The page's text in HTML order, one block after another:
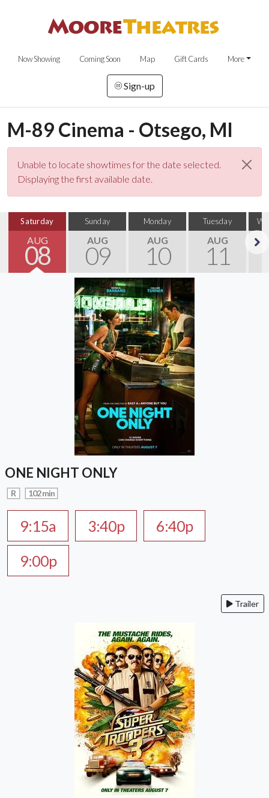
Now Showing Coming Soon Map Gift Cards More
Sign-up
M-89 Cinema - Otsego, MI
Unable to locate showtimes for the date selected.
Displaying the first available date.
Saturday
AUG
08
Sunday
AUG
09
Monday
AUG
10
Tuesday
AUG
11
ONE NIGHT ONLY
R 102 min
9:15a 3:40p
6:40p
9:00p
Trailer